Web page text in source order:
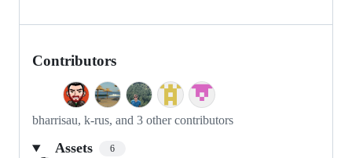
Contributors
bharrisau, k-rus, and 3 other contributors
Assets 6